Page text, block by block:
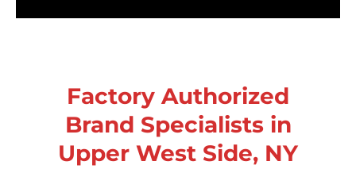
Factory Authorized
Brand Specialists in
Upper West Side, NY